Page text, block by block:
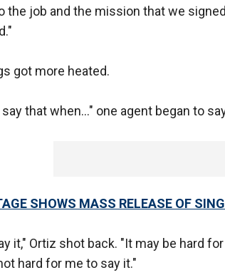
the job and the mission that we
got more heated.
say that when…" one agent began to
SHOWS MASS RELEASE OF
it," Ortiz shot back. "It may be hard
hard for me to say it."